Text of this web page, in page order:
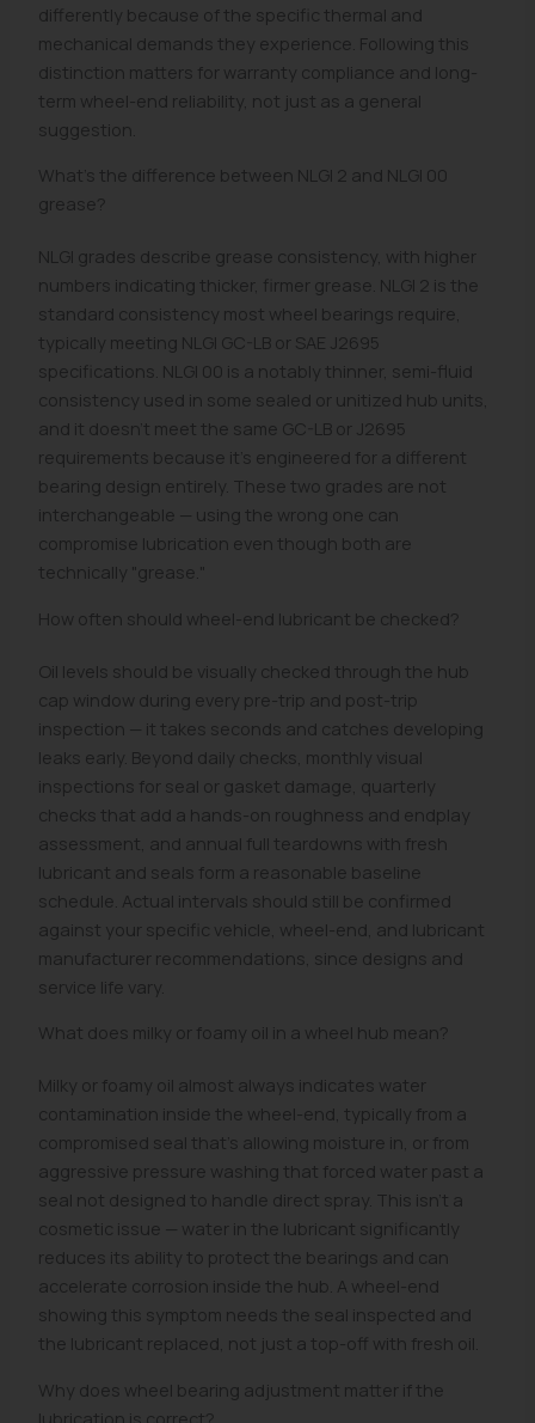
differently because of the specific thermal and
mechanical demands they experience. Following this
distinction matters for warranty compliance and long-
term wheel-end reliability, not just as a general
suggestion.
What's the difference between NLGI 2 and NLGI 00
grease?
NLGI grades describe grease consistency, with higher
numbers indicating thicker, firmer grease. NLGI 2 is the
standard consistency most wheel bearings require,
typically meeting NLGI GC-LB or SAE J2695
specifications. NLGI 00 is a notably thinner, semi-fluid
consistency used in some sealed or unitized hub units,
and it doesn't meet the same GC-LB or J2695
requirements because it's engineered for a different
bearing design entirely. These two grades are not
interchangeable — using the wrong one can
compromise lubrication even though both are
technically "grease."
How often should wheel-end lubricant be checked?
Oil levels should be visually checked through the hub
cap window during every pre-trip and post-trip
inspection — it takes seconds and catches developing
leaks early. Beyond daily checks, monthly visual
inspections for seal or gasket damage, quarterly
checks that add a hands-on roughness and endplay
assessment, and annual full teardowns with fresh
lubricant and seals form a reasonable baseline
schedule. Actual intervals should still be confirmed
against your specific vehicle, wheel-end, and lubricant
manufacturer recommendations, since designs and
service life vary.
What does milky or foamy oil in a wheel hub mean?
Milky or foamy oil almost always indicates water
contamination inside the wheel-end, typically from a
compromised seal that's allowing moisture in, or from
aggressive pressure washing that forced water past a
seal not designed to handle direct spray. This isn't a
cosmetic issue — water in the lubricant significantly
reduces its ability to protect the bearings and can
accelerate corrosion inside the hub. A wheel-end
showing this symptom needs the seal inspected and
the lubricant replaced, not just a top-off with fresh oil.
Why does wheel bearing adjustment matter if the
lubrication is correct?